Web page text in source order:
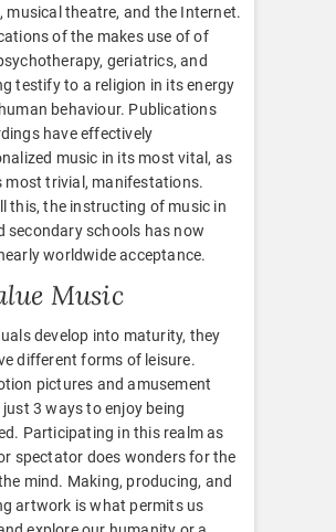
musical theatre, and the Internet.
of the makes use of of
geriatrics, and
testify to a religion in its energy
behaviour. Publications
have effectively
music in its most vital, as
most trivial, manifestations.
this, the instructing of music in
secondary schools has now
worldwide acceptance.
Music
develop into maturity, they
different forms of leisure.
pictures and amusement
just 3 ways to enjoy being
Participating in this realm as
spectator does wonders for the
mind. Making, producing, and
artwork is what permits us